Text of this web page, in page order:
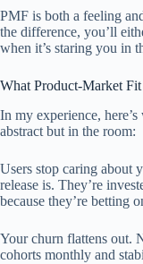
PMF is both a feeling
the difference, you’ll
when it’s staring you in
What Product-Market
In my experience,
abstract but in the room:
Users stop caring about
release is. They’re
because they’re betting
Your churn flattens out.
cohorts monthly and